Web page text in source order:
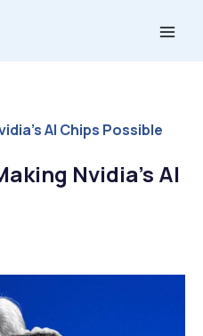
AI Chips Possible
Nvidia’s AI